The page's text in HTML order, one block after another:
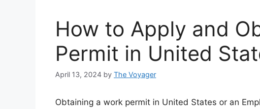
How to Apply and
Permit in United
April 13, 2024 by The Voyager
Obtaining a work permit in United States or an